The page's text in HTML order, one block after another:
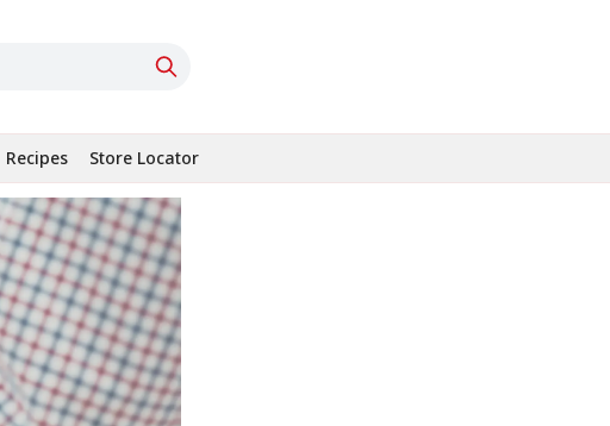
Recipes Store Locator